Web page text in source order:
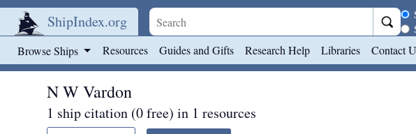
ShipIndex.org
Browse Ships Resources Guides and Gifts Research Help Libraries Contact
N W Vardon
1 ship citation (0 free) in 1 resources